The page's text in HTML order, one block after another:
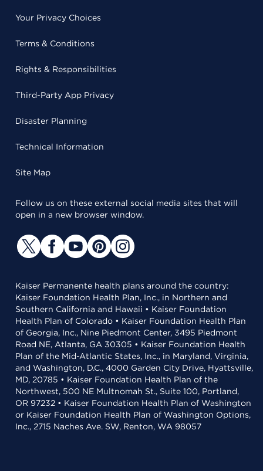
Your Privacy Choices
Terms & Conditions
Rights & Responsibilities
Third-Party App Privacy
Disaster Planning
Technical Information
Site Map
Follow us on these external social media sites that will
open in a new browser window.
Kaiser Permanente health plans around the country:
Kaiser Foundation Health Plan, Inc., in Northern and
Southern California and Hawaii • Kaiser Foundation
Health Plan of Colorado • Kaiser Foundation Health Plan
of Georgia, Inc., Nine Piedmont Center, 3495 Piedmont
Road NE, Atlanta, GA 30305 • Kaiser Foundation Health
Plan of the Mid-Atlantic States, Inc., in Maryland, Virginia,
and Washington, D.C., 4000 Garden City Drive, Hyattsville,
MD, 20785 • Kaiser Foundation Health Plan of the
Northwest, 500 NE Multnomah St., Suite 100, Portland,
OR 97232 • Kaiser Foundation Health Plan of Washington
or Kaiser Foundation Health Plan of Washington Options,
Inc., 2715 Naches Ave. SW, Renton, WA 98057